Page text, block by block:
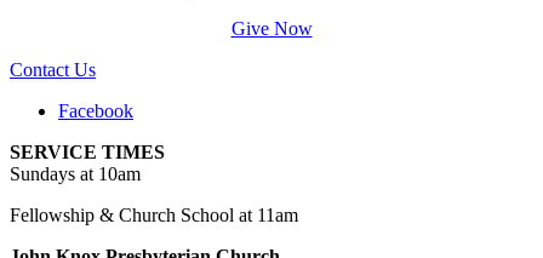
Give Now
Contact Us
Facebook
SERVICE TIMES
Sundays at 10am
Fellowship & Church School at 11am